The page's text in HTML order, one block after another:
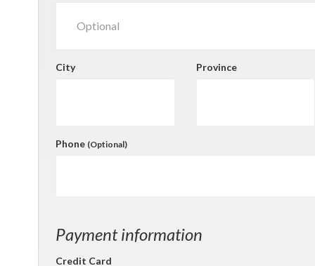
City Province
Phone (Optional)
Payment information
Credit Card